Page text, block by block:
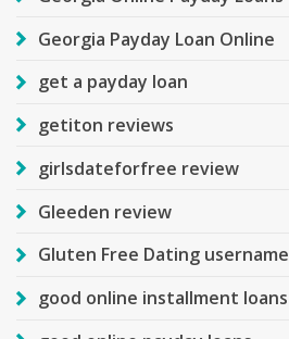
Georgia Payday Loan Online
get a payday loan
getiton reviews
girlsdateforfree review
Gleeden review
Gluten Free Dating username
good online installment loans